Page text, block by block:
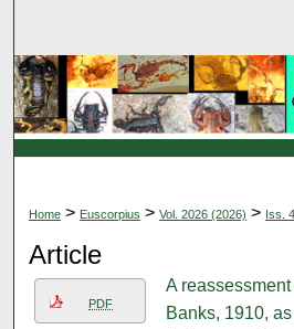
Browse
My
Home > Euscorpius > Vol. 2026 (2026) > Iss.
Article
PDF
A
Banks, 1910,